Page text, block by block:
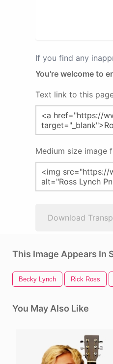
If you find any
You're welcome to
Text link to this
Medium size image
Download
This Image Appears In
Becky Lynch Rick Ross
You May Also Like